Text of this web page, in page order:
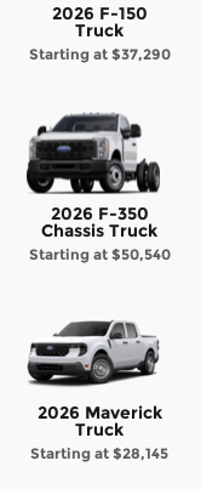
2026 F-150
Truck
Starting at $37,290
2026 F-350
Chassis Truck
Starting at $50,540
2026 Maverick
Truck
Starting at$28,145